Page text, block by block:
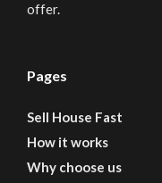
offer.
Pages
Sell House Fast
How it works
Why choose us